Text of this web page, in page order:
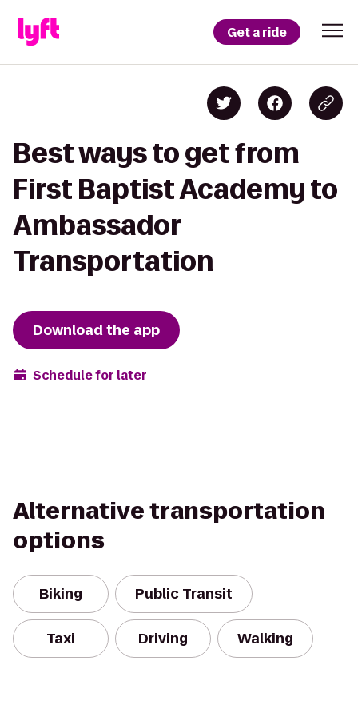
Get a ride
Best ways to get from
First Baptist Academy to
Ambassador
Transportation
Download the app
Schedule for later
Alternative transportation
options
Biking Public Transit
Taxi Driving Walking